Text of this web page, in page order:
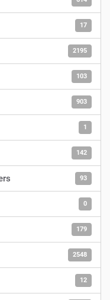
17
2195
103
903
1
142
93
0
179
2548
12